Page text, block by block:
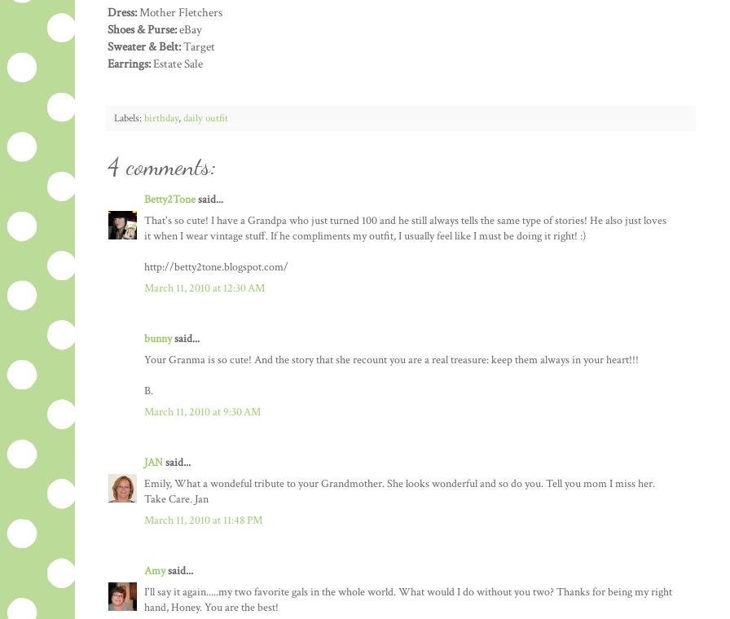
Dress:Mother Fletchers
Shoes & Purse:eBay
Sweater & Belt:Target
Earrings:Estate Sale
Labels: birthday,daily outfit
4 comments:
Betty2Tonesaid...
That's so cute! I have a Grandpa who just turned 100 and he still always tells the same type of stories! He also just loves
it when I wear vintage stuff. If he compliments my outfit, I usually feel like I must be doing it right! :)
http://betty2tone.blogspot.com/
March 11, 2010 at 12:30 AM
bunnysaid...
Your Granma is so cute! And the story that she recount you are a real treasure: keep them always in your heart!!!
B.
March 11, 2010 at 9:30 AM
JANsaid...
Emily, What a wondeful tribute to your Grandmother. She looks wonderful and so do you. Tell you mom I miss her.
Take Care. Jan
March 11, 2010 at 11:48 PM
Amysaid...
I'll say it again.....my two favorite gals in the whole world. What would I do without you two? Thanks for being my right
hand, Honey. You are the best!